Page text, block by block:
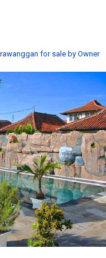
for sale by Owner